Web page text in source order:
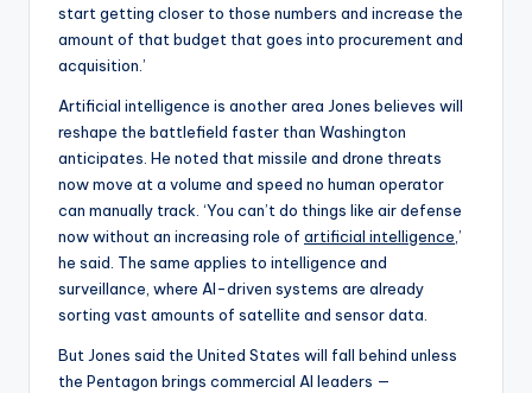
start getting closer to those numbers and increase the
amount of that budget that goes into procurement and
acquisition.’
Artificial intelligence is another area Jones believes will
reshape the battlefield faster than Washington
anticipates. He noted that missile and drone threats
now move at a volume and speed no human operator
can manually track. ‘You can’t do things like air defense
now without an increasing role of artificial intelligence,’
he said. The same applies to intelligence and
surveillance, where AI-driven systems are already
sorting vast amounts of satellite and sensor data.
But Jones said the United States will fall behind unless
the Pentagon brings commercial AI leaders —